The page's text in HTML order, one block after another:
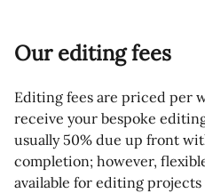
Our editing fees
Editing fees are priced per
receive your bespoke
usually 50% due up front
completion; however,
available for editing